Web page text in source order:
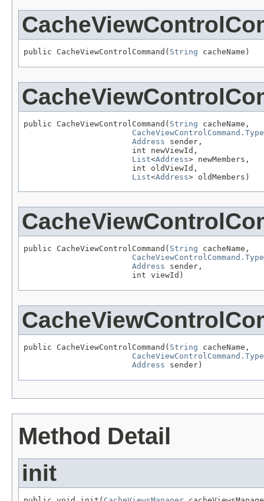
public CacheViewControlCommand( String cacheName)
public CacheViewControlCommand( String cacheName,
CacheViewControlCommand.Type
Address sender,
                       int newViewId,
List<Address> newMembers,
                       int oldViewId,
List<Address> oldMembers)
public CacheViewControlCommand( String cacheName,
CacheViewControlCommand.Type
Address sender,
                       int viewId)
public CacheViewControlCommand( String cacheName,
CacheViewControlCommand.Type
Address sender)
Method Detail
init